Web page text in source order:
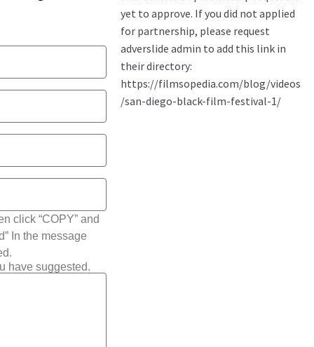
click “COPY” and
In the message
have suggested.